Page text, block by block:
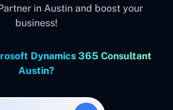
in Austin and boost your
business!
Dynamics 365 Consultant
Austin?